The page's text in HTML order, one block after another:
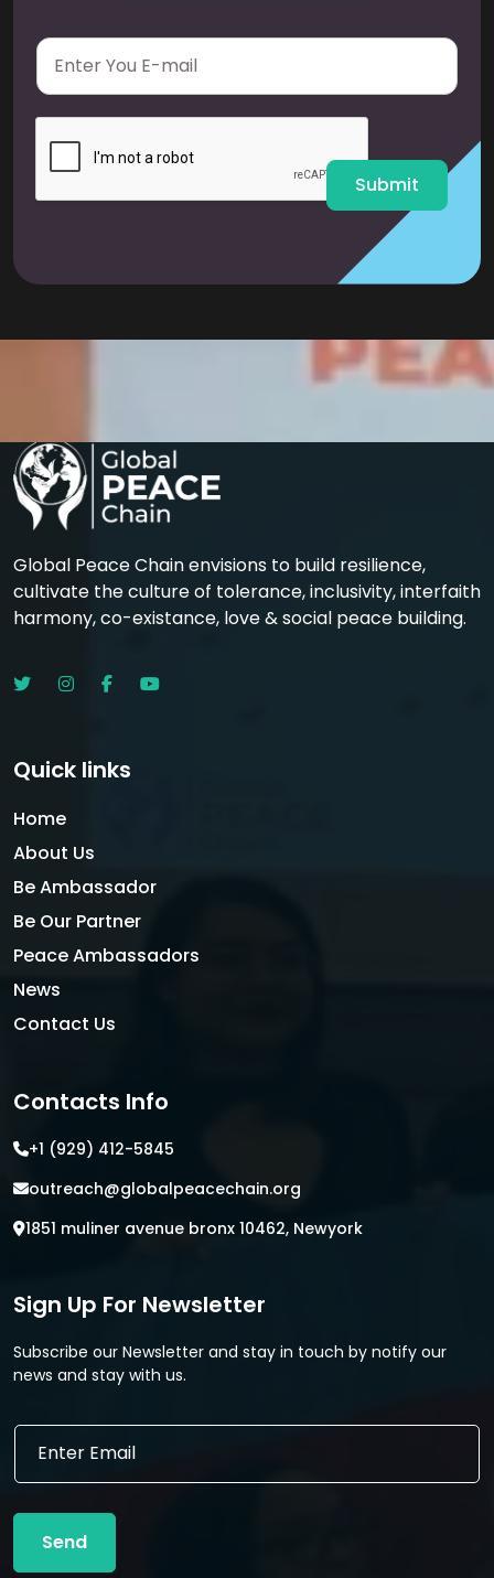
E
a
i
Submit
Global Peace Chain envisions to build resilience,
cultivate the culture of tolerance, inclusivity, interfaith
harmony, co-existance, love & social peace building.
Quick links
Home
About Us
Be Ambassador
Be Our Partner
Peace Ambassadors
News
Contact Us
Contacts Info
+1 (929) 412-5845
outreach@globalpeacechain.org
1851 muliner avenue bronx 10462, Newyork
Sign Up For Newsletter
Subscribe our Newsletter and stay in touch by notify our
news and stay with us.
E
i
l
E
a
l
Send